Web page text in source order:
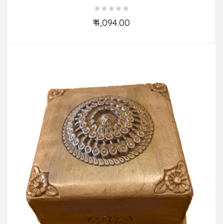
₹ 4,094.00
Add to Cart